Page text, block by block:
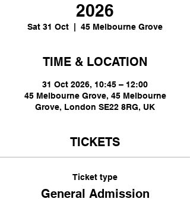
2026
Sat 31 Oct 45 Melbourne Grove
TIME & LOCATION
31 Oct 2026, 10:45 – 12:00
45 Melbourne Grove, 45 Melbourne
Grove, London SE22 8RG, UK
TICKETS
Ticket type
General Admission